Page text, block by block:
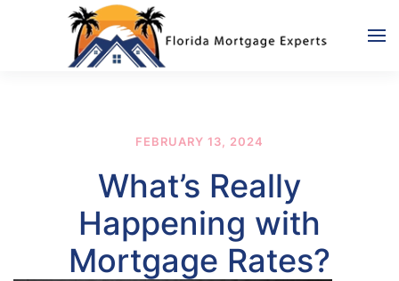
Skip to main content
FEBRUARY 13, 2024
What’s Really
Happening with
Mortgage Rates?